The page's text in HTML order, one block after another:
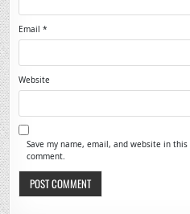
Email*
Website
Save my name, email, and website in
comment.